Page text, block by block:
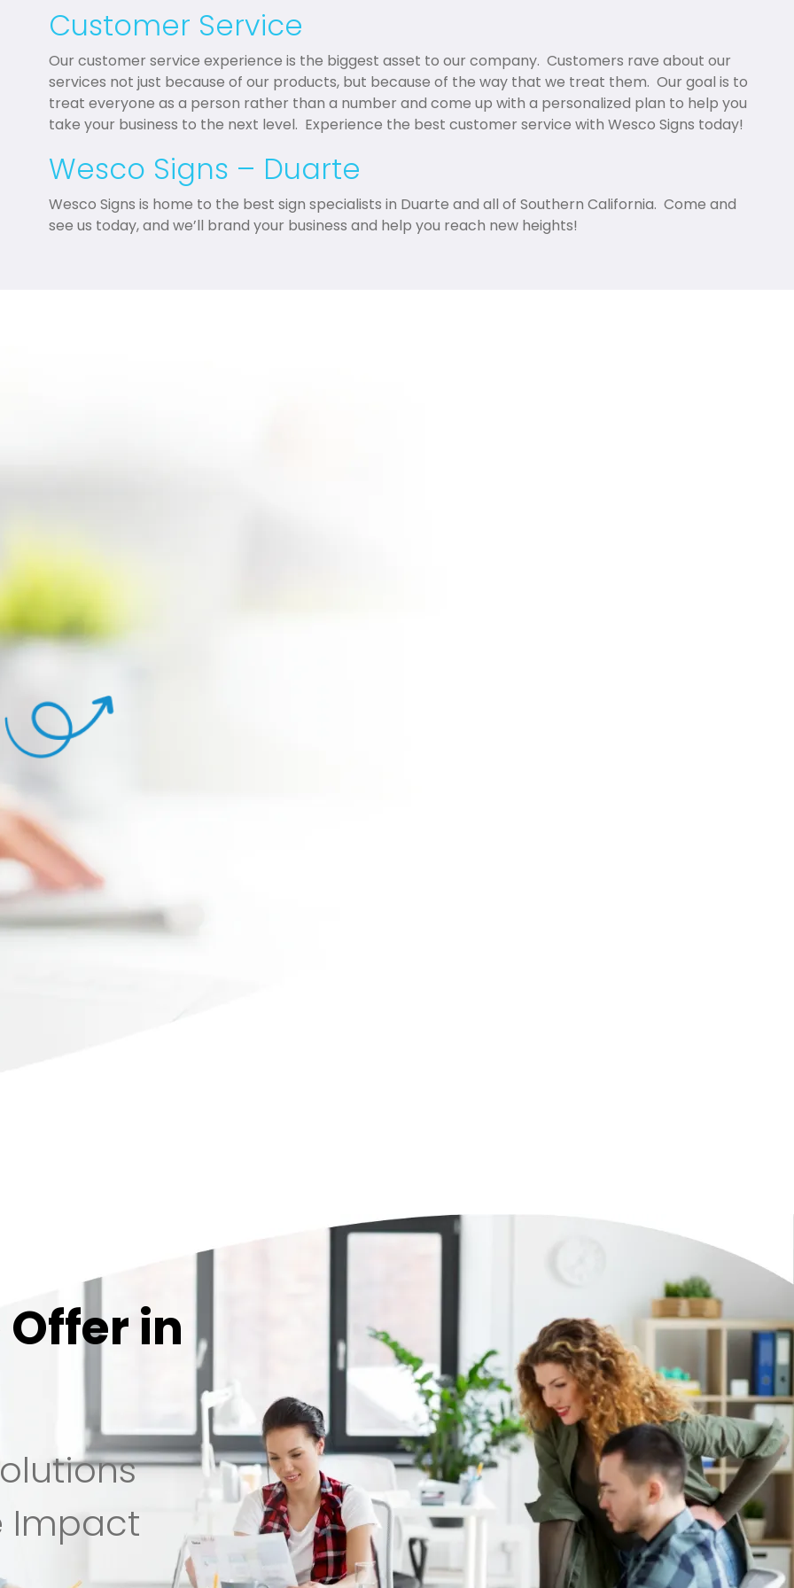
Customer Service
Our customer service experience is the biggest asset to our company. Customers rave about our
services not just because of our products, but because of the way that we treat them. Our goal is to
treat everyone as a person rather than a number and come up with a personalized plan to help you
take your business to the next level. Experience the best customer service with Wesco Signs today!
Wesco Signs – Duarte
Wesco Signs is home to the best sign specialists in Duarte and all of Southern California. Come and
see us today, and we’ll brand your business and help you reach new heights!
in
Impact